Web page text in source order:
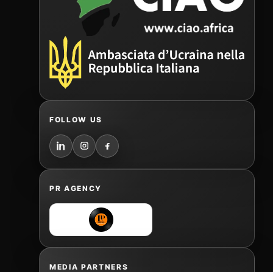
FOLLOW US
PR AGENCY
MEDIA PARTNERS